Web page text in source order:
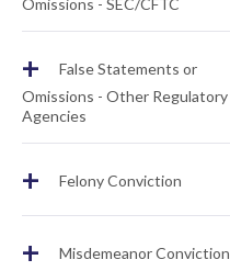
Omissions - SEC/CFTC
+
False Statements or
Omissions - Other Regulatory
Agencies
+ Felony Conviction
+ Misdemeanor Conviction